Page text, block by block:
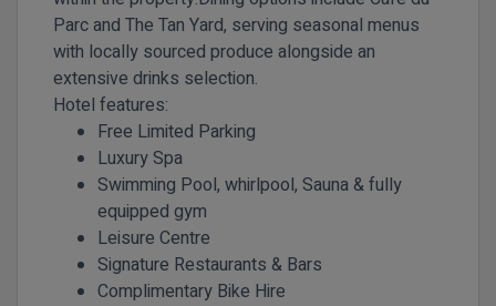
Parc and The Tan Yard, serving seasonal menus
with locally sourced produce alongside an
extensive drinks selection.
Hotel features:
Free Limited Parking
Luxury Spa
Swimming Pool, whirlpool, Sauna & fully
equipped gym
Leisure Centre
Signature Restaurants & Bars
Complimentary Bike Hire